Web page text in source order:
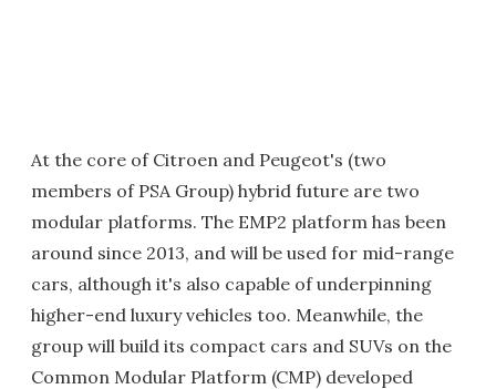
At the core of Citroen and Peugeot's (two
members of PSA Group) hybrid future are two
modular platforms. The EMP2 platform has been
around since 2013, and will be used for mid-range
cars, although it's also capable of underpinning
higher-end luxury vehicles too. Meanwhile, the
group will build its compact cars and SUVs on the
Common Modular Platform (CMP) developed